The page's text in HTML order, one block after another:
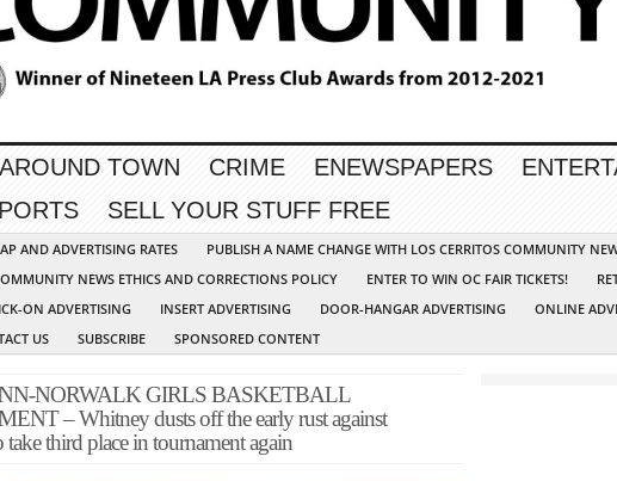
AROUND TOWN CRIME ENEWSPAPERS
SELL YOUR STUFF FREE
AND ADVERTISING RATES PUBLISH A NAME CHANGE WITH LOS CERRITOS COMMUNITY
NEWS ETHICS AND CORRECTIONS POLICY
ENTER TO WIN OC FAIR TICKETS!
ON ADVERTISING
INSERT ADVERTISING DOOR-HANGAR ADVERTISING ONLINE
US
SUBSCRIBE SPONSORED CONTENT
NORWALK GIRLS BASKETBALL
– Whitney dusts off the early rust against
third place in tournament again